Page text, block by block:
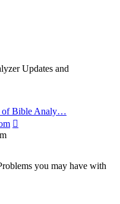
Updates and
of Bible Analy…
you may have with